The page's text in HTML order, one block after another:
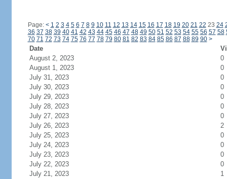
Page: < 1 2 3 4 5 6 7 8 9 10 11 12 13 14 15 16 17 18 19 20 21 22 23 24
36 37 38 39 40 41 42 43 44 45 46 47 48 49 50 51 52 53 54 55 56 57 58
70 71 72 73 74 75 76 77 78 79 80 81 82 83 84 85 86 87 88 89 90 >
Date
August 2, 2023
0
August 1, 2023
0
July 31, 2023
0
July 30, 2023
0
July 29, 2023
0
July 28, 2023
0
July 27, 2023
0
July 26, 2023
2
July 25, 2023
0
July 24, 2023
0
July 23, 2023
0
July 22, 2023
0
July 21, 2023
1